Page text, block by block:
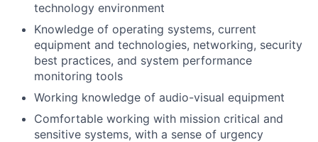
technology environment
Knowledge of operating systems, current
equipment and technologies, networking, security
best practices, and system performance
monitoring tools
Working knowledge of audio-visual equipment
Comfortable working with mission critical and
sensitive systems, with a sense of urgency